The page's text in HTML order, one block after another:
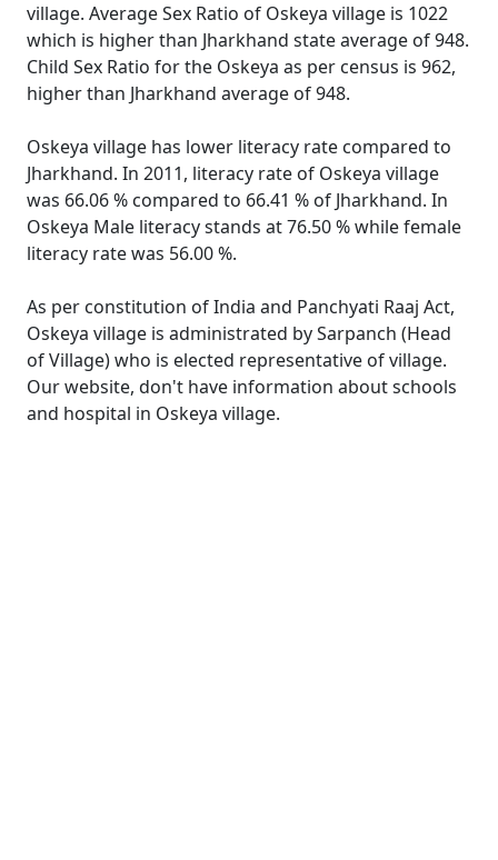
village. Average Sex Ratio of Oskeya village is 1022
which is higher than Jharkhand state average of 948.
Child Sex Ratio for the Oskeya as per census is 962,
higher than Jharkhand average of 948.
Oskeya village has lower literacy rate compared to
Jharkhand. In 2011, literacy rate of Oskeya village
was 66.06 % compared to 66.41 % of Jharkhand. In
Oskeya Male literacy stands at 76.50 % while female
literacy rate was 56.00 %.
As per constitution of India and Panchyati Raaj Act,
Oskeya village is administrated by Sarpanch (Head
of Village) who is elected representative of village.
Our website, don't have information about schools
and hospital in Oskeya village.